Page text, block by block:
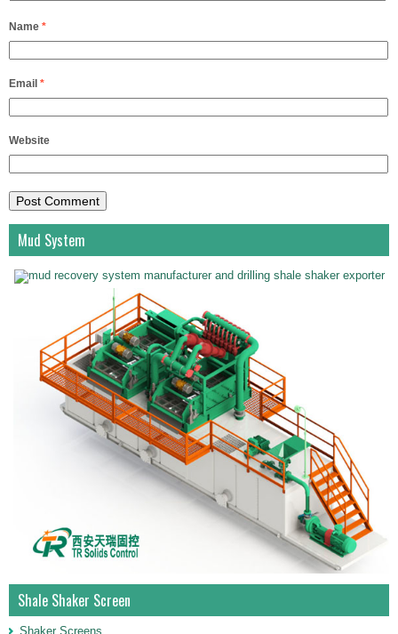
Name *
Email *
Website
Mud System
Shale Shaker Screen
Shaker Screens